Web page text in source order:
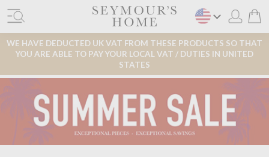
WE HAVE DEDUCTED UK VAT FROM THESE PRODUCTS SO THAT
YOU ARE ABLE TO PAY YOUR LOCAL VAT / DUTIES IN UNITED
STATES